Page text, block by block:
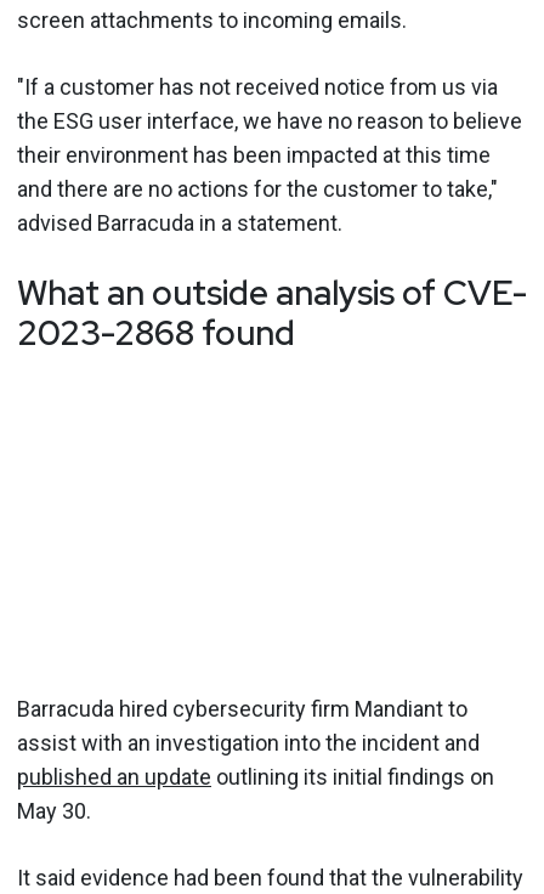
screen attachments to incoming emails.
"If a customer has not received notice from us via
the ESG user interface, we have no reason to believe
their environment has been impacted at this time
and there are no actions for the customer to take,"
advised Barracuda in a statement.
What an outside analysis of CVE-
2023-2868 found
Barracuda hired cybersecurity firm Mandiant to
assist with an investigation into the incident and
published an update outlining its initial findings on
May 30.
It said evidence had been found that the vulnerability